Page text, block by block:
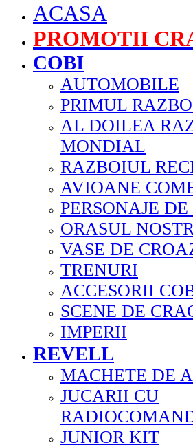
ACASA
PROMOTII
COBI
AUTOMOBILE
PRIMUL
AL DOILEA
MONDIAL
RAZBOIUL
AVIOANE
PERSONAJE
ORASUL
VASE DE
TRENURI
ACCESORII
SCENE DE
IMPERII
REVELL
MACHETE DE
JUCARII CU
JUNIOR KIT